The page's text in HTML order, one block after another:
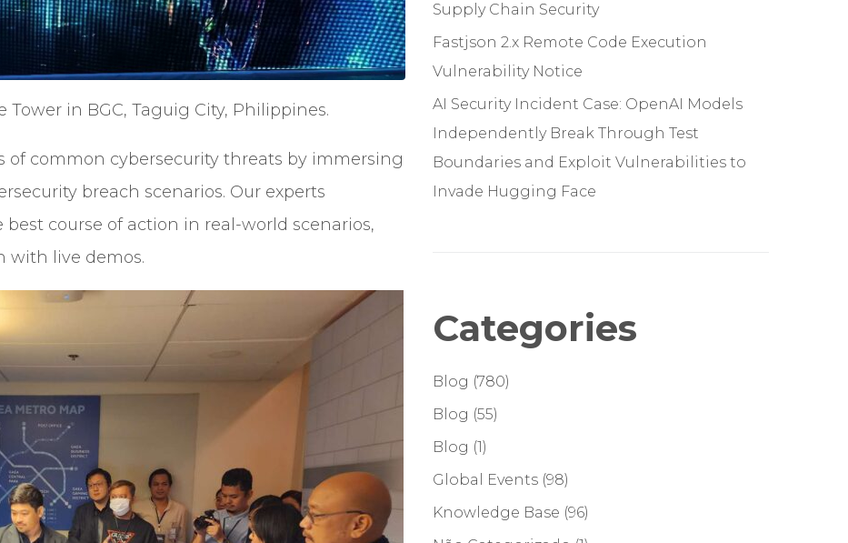
Tower in BGC, Taguig City, Philippines.
of common cybersecurity threats by immersing
breach scenarios. Our experts
course of action in real-world scenarios,
with live demos.
Supply Chain Security
Fastjson 2.x Remote Code Execution
Vulnerability Notice
AI Security Incident Case: OpenAI Models
Independently Break Through Test
Boundaries and Exploit Vulnerabilities to
Invade Hugging Face
Categories
Blog (780)
Blog (55)
Blog (1)
Global Events (98)
Knowledge Base (96)